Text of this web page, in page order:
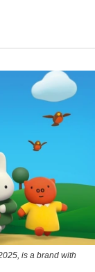
is a brand with